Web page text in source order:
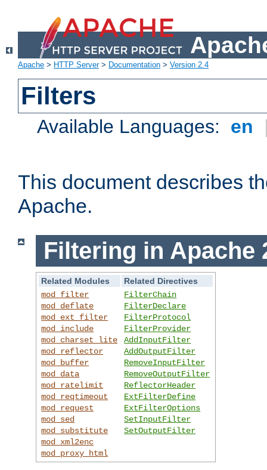
Apache > HTTP Server> Documentation > Version 2.4
Filters
Available Languages: en
This document describes
Apache.
Filtering in Apache
Related Modules
Related Directives
mod_filter
mod_deflate
mod_ext_filter
mod_include
mod_charset_lite
mod_reflector
mod_buffer
mod_data
mod_ratelimit
mod_reqtimeout
mod_request
mod_sed
mod_substitute
mod_xml2enc
mod_proxy_html
FilterChain
FilterDeclare
FilterProtocol
FilterProvider
AddInputFilter
AddOutputFilter
RemoveInputFilter
RemoveOutputFilter
ReflectorHeader
ExtFilterDefine
ExtFilterOptions
SetInputFilter
SetOutputFilter